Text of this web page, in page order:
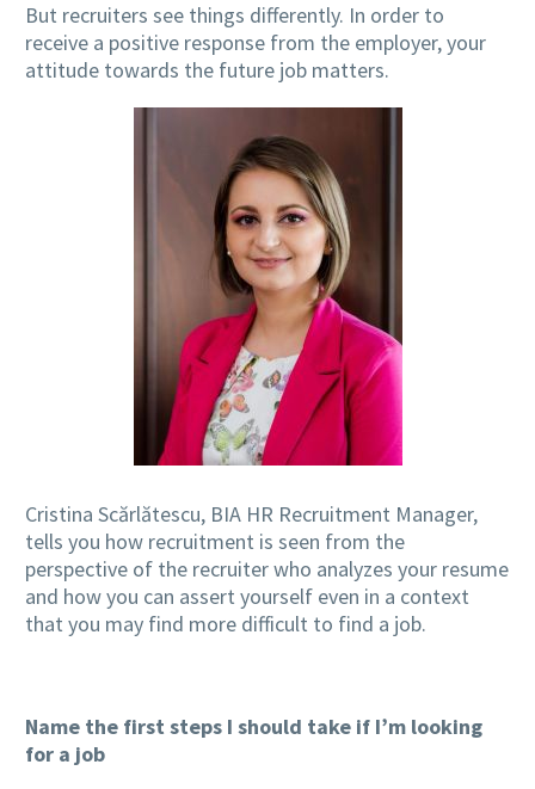
But recruiters see things differently. In order to
receive a positive response from the employer, your
attitude towards the future job matters.
Cristina Scărlătescu, BIA HR Recruitment Manager,
tells you how recruitment is seen from the
perspective of the recruiter who analyzes your resume
and how you can assert yourself even in a context
that you may find more difficult to find a job.
Name the first steps I should take if I’m looking
for a job